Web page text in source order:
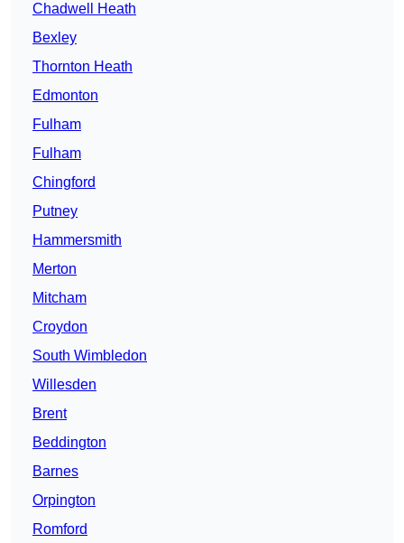
Chadwell Heath
Bexley
Thornton Heath
Edmonton
Fulham
Fulham
Chingford
Putney
Hammersmith
Merton
Mitcham
Croydon
South Wimbledon
Willesden
Brent
Beddington
Barnes
Orpington
Romford